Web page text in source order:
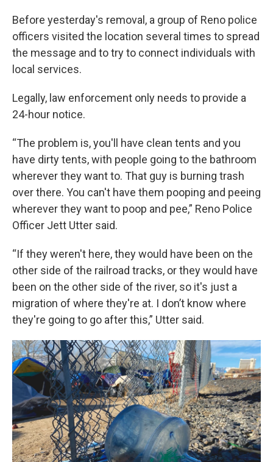
Before yesterday's removal, a group of Reno police
officers visited the location several times to spread
the message and to try to connect individuals with
local services.
Legally, law enforcement only needs to provide a
24-hour notice.
“The problem is, you'll have clean tents and you
have dirty tents, with people going to the bathroom
wherever they want to. That guy is burning trash
over there. You can't have them pooping and peeing
wherever they want to poop and pee,” Reno Police
Officer Jett Utter said.
“If they weren't here, they would have been on the
other side of the railroad tracks, or they would have
been on the other side of the river, so it's just a
migration of where they're at. I don’t know where
they're going to go after this,” Utter said.